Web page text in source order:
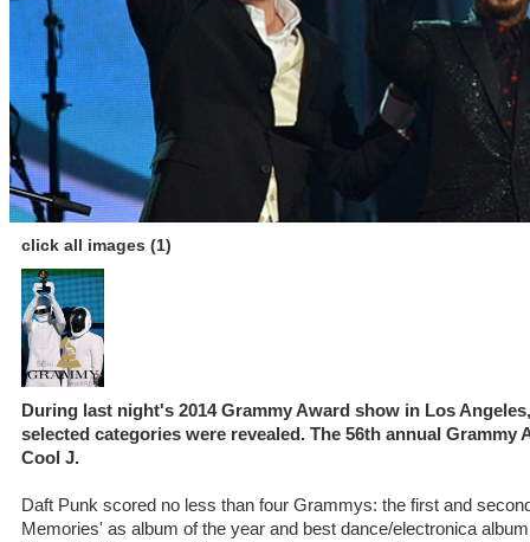
click all images (1)
During last night's 2014 Grammy Award show in Los
selected categories were revealed. The 56th annual Grammy
Cool J.
Daft Punk scored no less than four Grammys: the first and
Memories' as album of the year and best dance/electronica